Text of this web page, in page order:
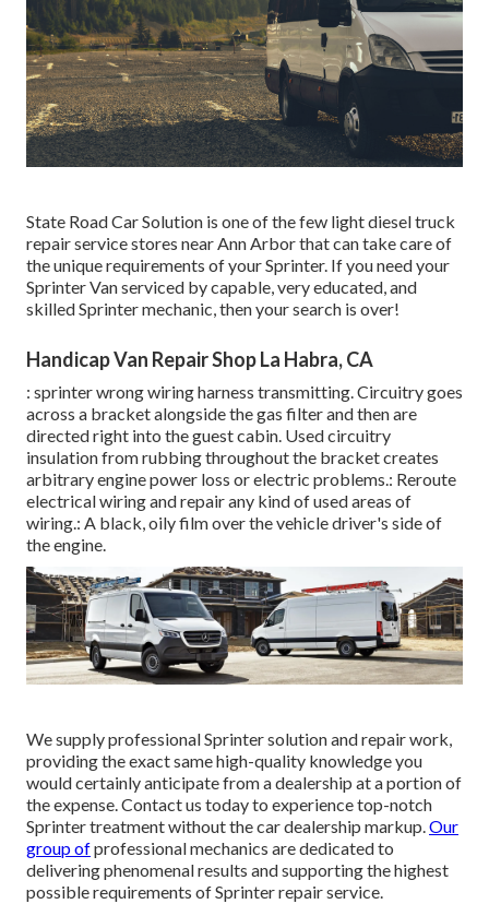
State Road Car Solution is one of the few light diesel truck
repair service stores near Ann Arbor that can take care of
the unique requirements of your Sprinter. If you need your
Sprinter Van serviced by capable, very educated, and
skilled Sprinter mechanic, then your search is over!
Handicap Van Repair Shop La Habra, CA
: sprinter wrong wiring harness transmitting. Circuitry goes
across a bracket alongside the gas filter and then are
directed right into the guest cabin. Used circuitry
insulation from rubbing throughout the bracket creates
arbitrary engine power loss or electric problems.: Reroute
electrical wiring and repair any kind of used areas of
wiring.: A black, oily film over the vehicle driver's side of
the engine.
We supply professional Sprinter solution and repair work,
providing the exact same high-quality knowledge you
would certainly anticipate from a dealership at a portion of
the expense. Contact us today to experience top-notch
Sprinter treatment without the car dealership markup.Our
group ofprofessional mechanics are dedicated to
delivering phenomenal results and supporting the highest
possible requirements of Sprinter repair service.